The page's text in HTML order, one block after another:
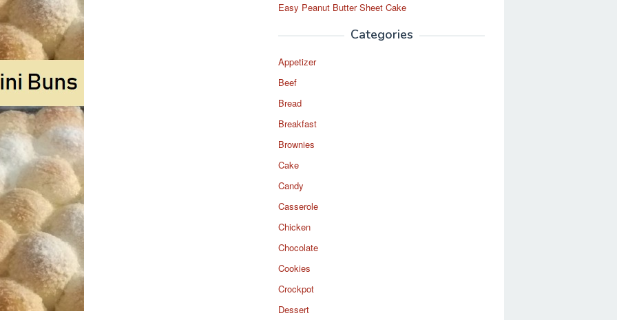
Easy Peanut Butter Sheet Cake
Categories
Appetizer
Beef
Bread
Breakfast
Brownies
Cake
Candy
Casserole
Chicken
Chocolate
Cookies
Crockpot
Dessert